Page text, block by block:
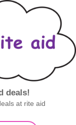
deals!
at rite aid